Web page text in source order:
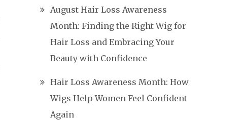
August Hair Loss Awareness
Month: Finding the Right Wig for
Hair Loss and Embracing Your
Beauty with Confidence
Hair Loss Awareness Month: How
Wigs Help Women Feel Confident
Again